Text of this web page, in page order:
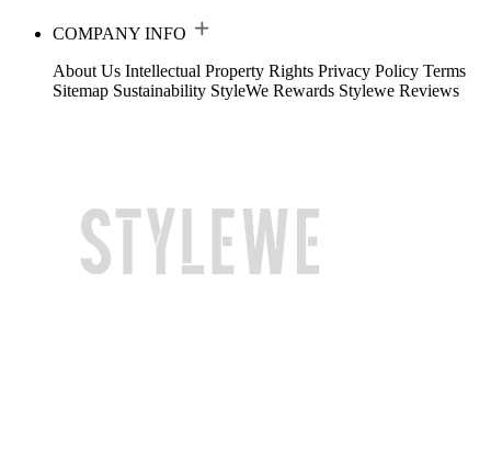
COMPANY INFO
About Us Intellectual Property Rights Privacy Policy Terms
Sitemap Sustainability StyleWe Rewards Stylewe Reviews